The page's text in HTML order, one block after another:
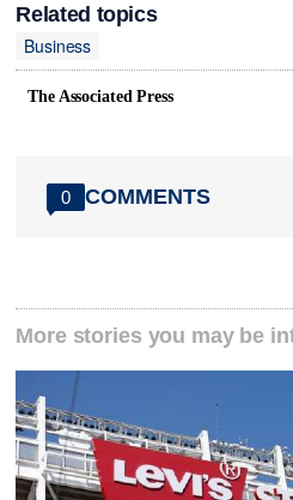
Related topics
Business
The Associated Press
0 COMMENTS
More stories you may be